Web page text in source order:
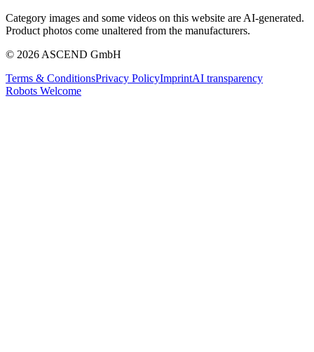
Category images and some videos on this website are AI-generated.
Product photos come unaltered from the manufacturers.
© 2026 ASCEND GmbH
Terms & ConditionsPrivacy PolicyImprintAI transparency
Robots Welcome